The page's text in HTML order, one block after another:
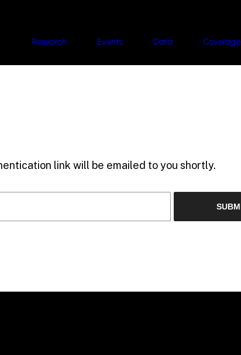
Research Events Data Coverage
link will be emailed to you shortly.